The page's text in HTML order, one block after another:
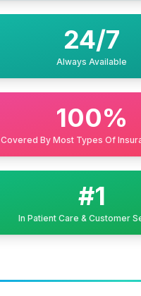
24/7
Always Available
100%
Covered By Most Types Of
#1
In Patient Care & Customer